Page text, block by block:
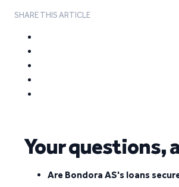
SHARE THIS ARTICLE
Your questions,
Are Bondora AS's loans